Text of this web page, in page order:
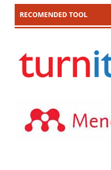
RECOMENDED TOOL